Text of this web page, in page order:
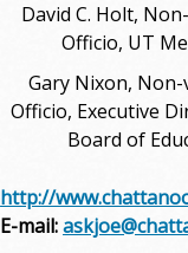
David C. Holt,
Officio, UT
Gary Nixon,
Officio, Executive
Board of
http://
E-mail: